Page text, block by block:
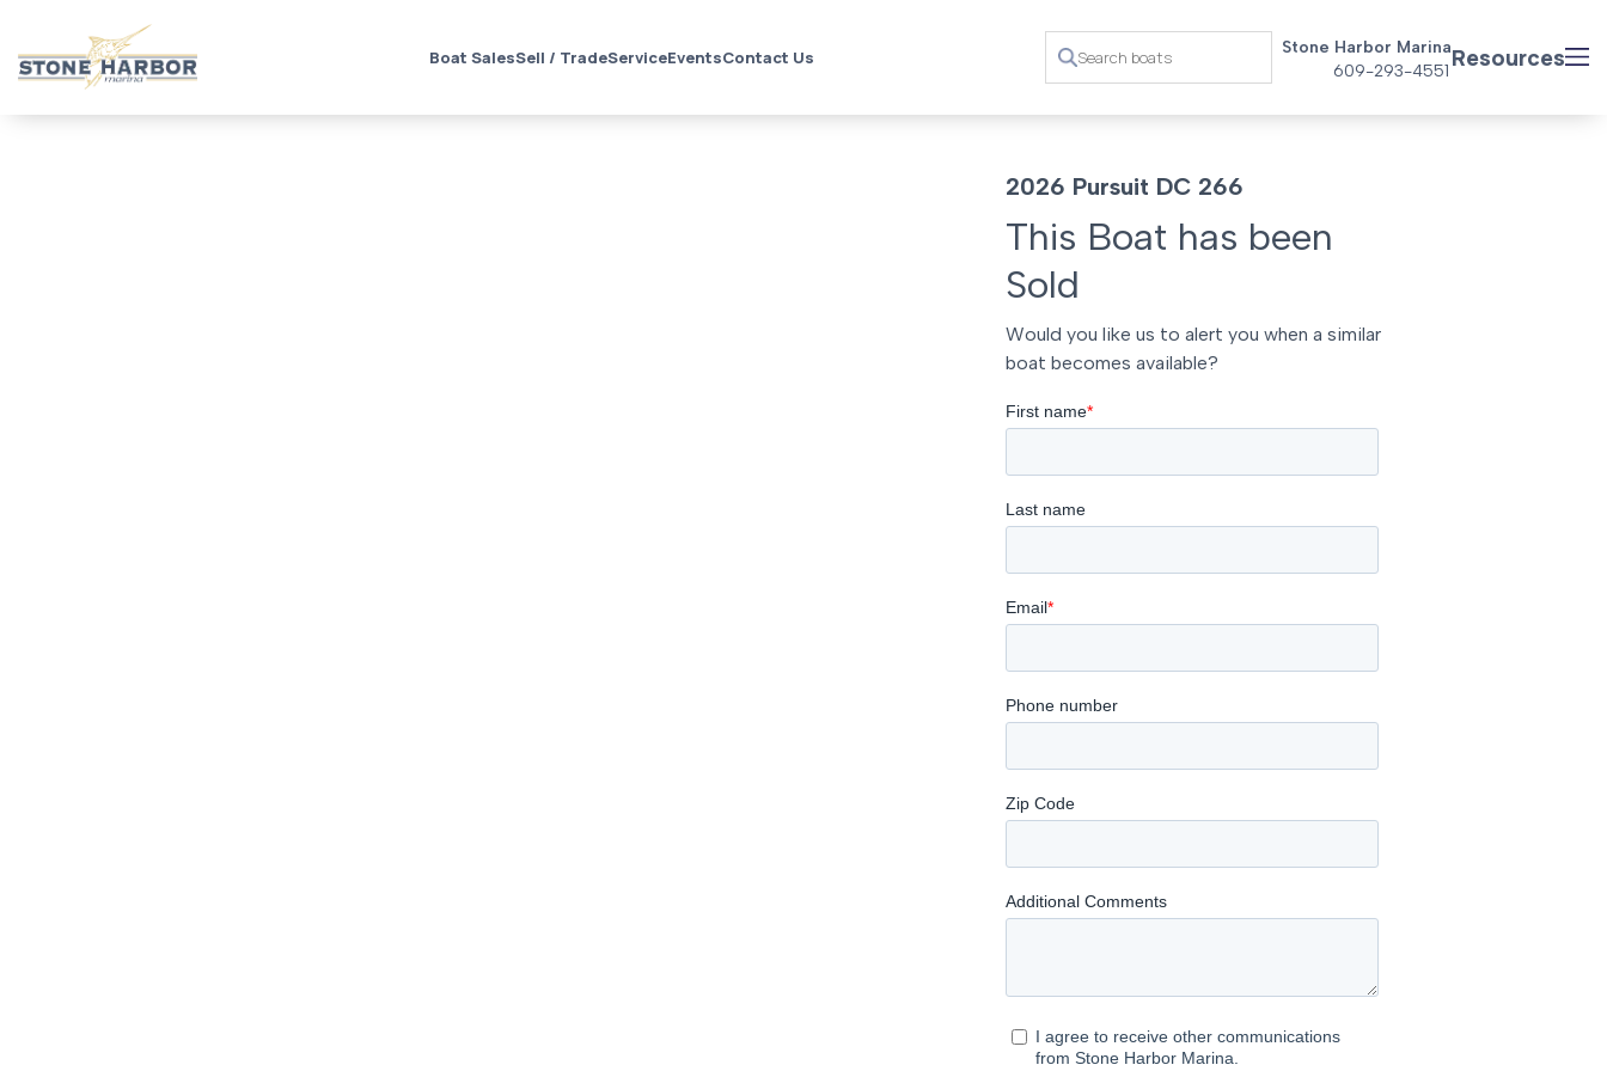
Boat SalesSell / TradeServiceEventsContact Us
Stone Harbor Marina
609-293-4551 Resources
2026 Pursuit DC 266
This Boat has been
Sold
Would you like us to alert you when a similar
boat becomes available?